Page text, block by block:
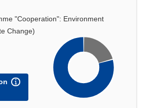
"Cooperation": Environment
Change)